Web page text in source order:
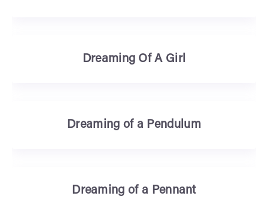
Dreaming Of A Girl
Dreaming of a Pendulum
Dreaming of a Pennant